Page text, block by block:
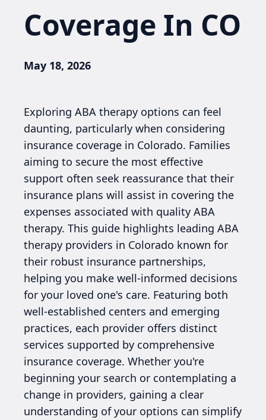
Coverage In CO
May 18, 2026
Exploring ABA therapy options can feel
daunting, particularly when considering
insurance coverage in Colorado. Families
aiming to secure the most effective
support often seek reassurance that their
insurance plans will assist in covering the
expenses associated with quality ABA
therapy. This guide highlights leading ABA
therapy providers in Colorado known for
their robust insurance partnerships,
helping you make well-informed decisions
for your loved one's care. Featuring both
well-established centers and emerging
practices, each provider offers distinct
services supported by comprehensive
insurance coverage. Whether you're
beginning your search or contemplating a
change in providers, gaining a clear
understanding of your options can simplify